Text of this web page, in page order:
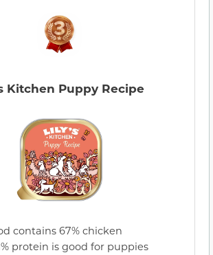
Kitchen Puppy Recipe
contains 67% chicken
protein is good for puppies